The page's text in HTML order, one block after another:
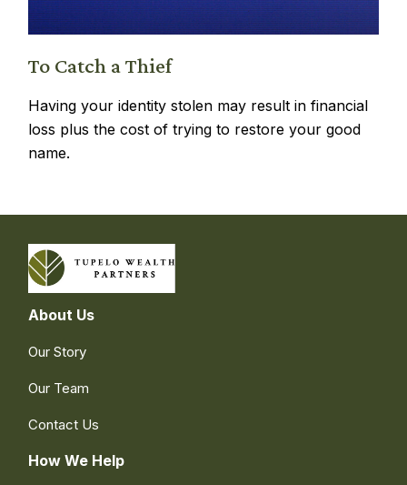
To Catch a Thief
Having your identity stolen may result in financial
loss plus the cost of trying to restore your good
name.
About Us
Our Story
Our Team
Contact Us
How We Help